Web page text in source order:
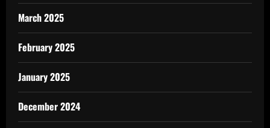
March 2025
February 2025
January 2025
December 2024